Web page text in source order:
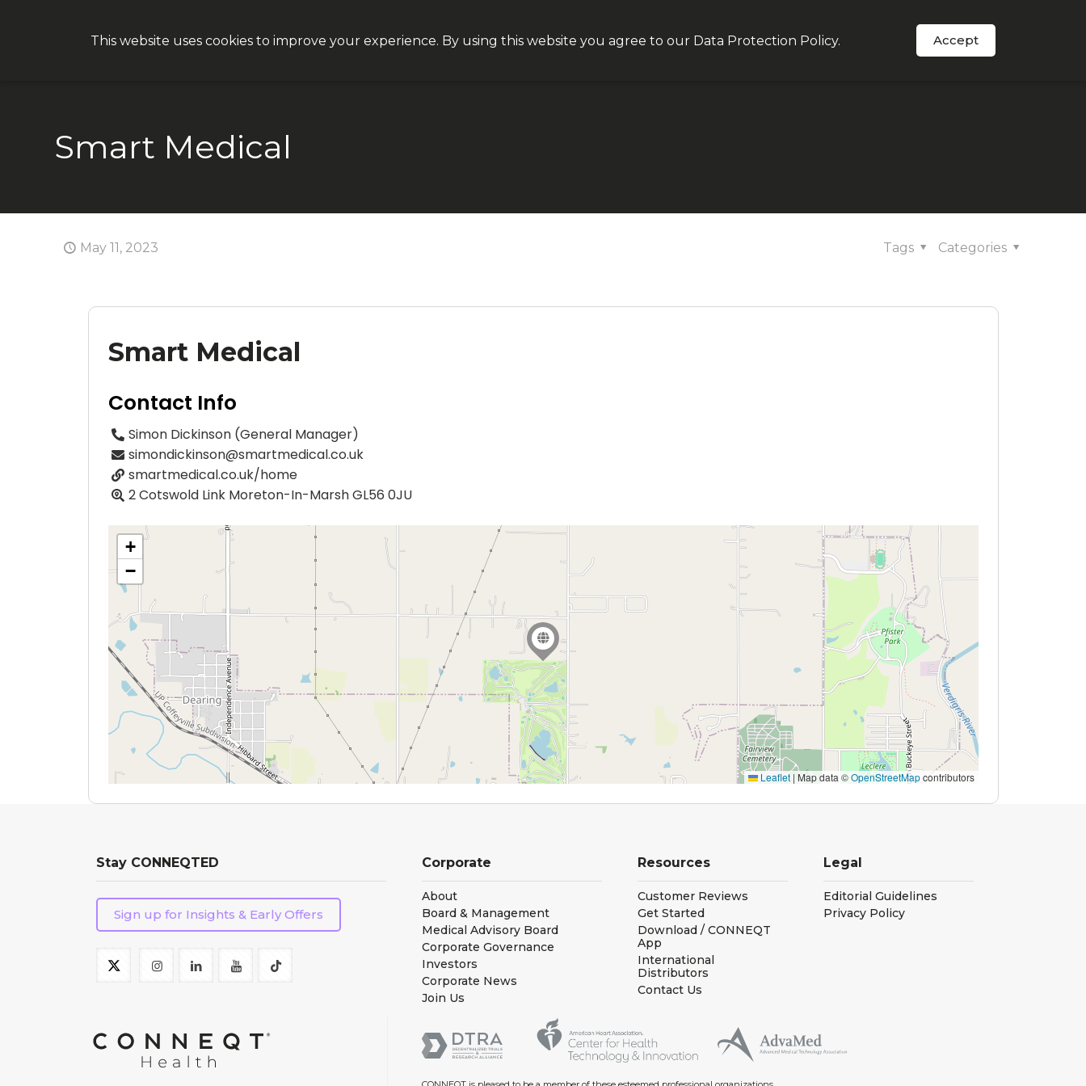
Order Now
Smart Medical
May 11, 2023 Categories
Tags
Smart Medical
Contact Info
Simon Dickinson (General Manager)
simondickinson@smartmedical.co.uk
smartmedical.co.uk/home
2 Cotswold Link Moreton-In-Marsh GL56 0JU
+
−
Leaflet | Map data ©OpenStreetMapcontributors
Stay CONNEQTED
Sign up for Insights & Early Offers
Corporate
About
Board & Management
Medical Advisory Board
Corporate Governance
Investors
Corporate News
Join Us
Resources
Customer Reviews
Get Started
Download / CONNEQT
App
International
Distributors
Contact Us
Legal
Editorial Guidelines
Privacy Policy
This website uses cookies to improve your experience. By using this website you agree to our Data Protection Policy. Accept